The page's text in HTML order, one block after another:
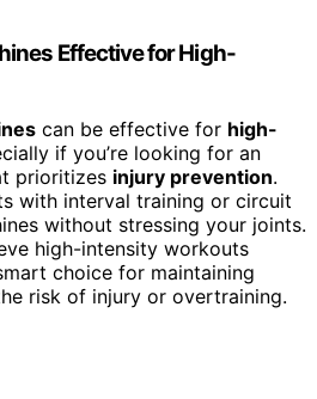
Effective for High-
can be effective for high-
if you’re looking for an
prioritizes injury prevention.
with interval training or circuit
without stressing your joints.
high-intensity workouts
choice for maintaining
risk of injury or overtraining.